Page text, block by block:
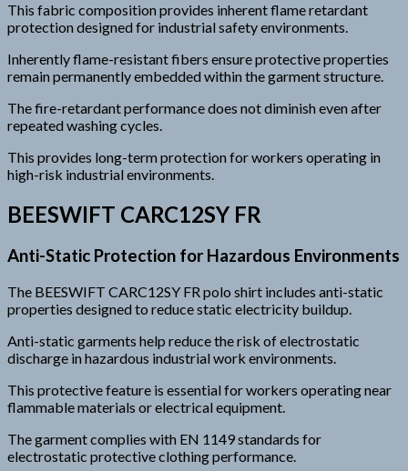
This fabric composition provides inherent flame retardant
protection designed for industrial safety environments.
Inherently flame-resistant fibers ensure protective properties
remain permanently embedded within the garment structure.
The fire-retardant performance does not diminish even after
repeated washing cycles.
This provides long-term protection for workers operating in
high-risk industrial environments.
BEESWIFT CARC12SY FR
Anti-Static Protection for Hazardous Environments
The BEESWIFT CARC12SY FR polo shirt includes anti-static
properties designed to reduce static electricity buildup.
Anti-static garments help reduce the risk of electrostatic
discharge in hazardous industrial work environments.
This protective feature is essential for workers operating near
flammable materials or electrical equipment.
The garment complies with EN 1149 standards for
electrostatic protective clothing performance.